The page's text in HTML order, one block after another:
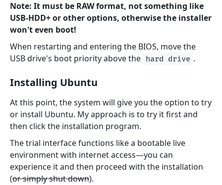
Note: It must be RAW format, not something like
USB-HDD+ or other options, otherwise the installer
won't even boot!
When restarting and entering the BIOS, move the
USB drive's boot priority above the hard drive .
Installing Ubuntu
At this point, the system will give you the option to try
or install Ubuntu. My approach is to try it first and
then click the installation program.
The trial interface functions like a bootable live
environment with internet access—you can
experience it and then proceed with the installation
(or simply shut down).